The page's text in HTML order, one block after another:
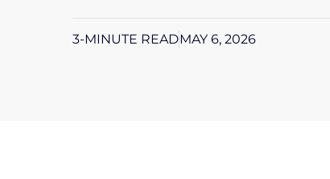
3-MINUTE READMAY 6, 2026